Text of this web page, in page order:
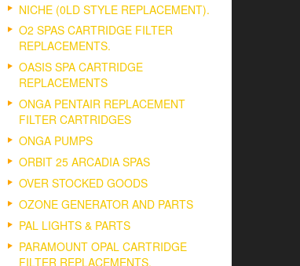
NICHE (0LD STYLE REPLACEMENT).
O2 SPAS CARTRIDGE FILTER
REPLACEMENTS.
OASIS SPA CARTRIDGE
REPLACEMENTS
ONGA PENTAIR REPLACEMENT
FILTER CARTRIDGES
ONGA PUMPS
ORBIT 25 ARCADIA SPAS
OVER STOCKED GOODS
OZONE GENERATOR AND PARTS
PAL LIGHTS & PARTS
PARAMOUNT OPAL CARTRIDGE
FILTER REPLACEMENTS.